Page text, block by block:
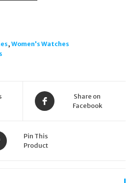
, Women's Watches
Share on
Facebook
Pin This
Product